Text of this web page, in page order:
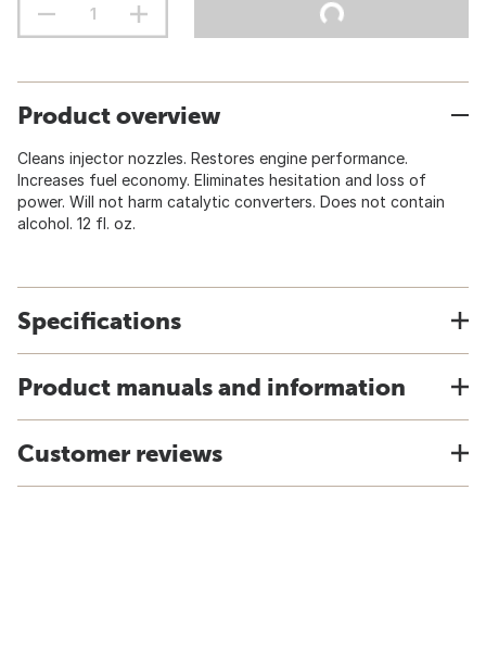
Product overview
Cleans injector nozzles. Restores engine performance.
Increases fuel economy. Eliminates hesitation and loss of
power. Will not harm catalytic converters. Does not contain
alcohol. 12 fl. oz.
Specifications
Product manuals and information
Customer reviews